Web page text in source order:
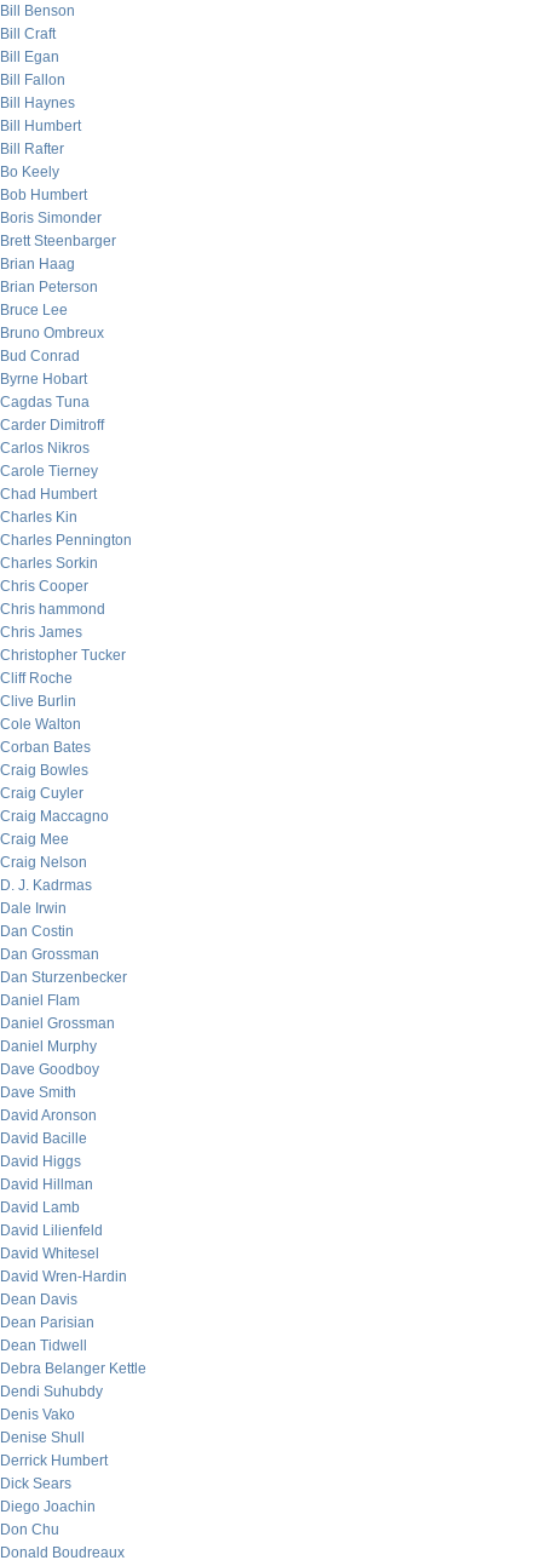
Bill Benson
Bill Craft
Bill Egan
Bill Fallon
Bill Haynes
Bill Humbert
Bill Rafter
Bo Keely
Bob Humbert
Boris Simonder
Brett Steenbarger
Brian Haag
Brian Peterson
Bruce Lee
Bruno Ombreux
Bud Conrad
Byrne Hobart
Cagdas Tuna
Carder Dimitroff
Carlos Nikros
Carole Tierney
Chad Humbert
Charles Kin
Charles Pennington
Charles Sorkin
Chris Cooper
Chris hammond
Chris James
Christopher Tucker
Cliff Roche
Clive Burlin
Cole Walton
Corban Bates
Craig Bowles
Craig Cuyler
Craig Maccagno
Craig Mee
Craig Nelson
D. J. Kadrmas
Dale Irwin
Dan Costin
Dan Grossman
Dan Sturzenbecker
Daniel Flam
Daniel Grossman
Daniel Murphy
Dave Goodboy
Dave Smith
David Aronson
David Bacille
David Higgs
David Hillman
David Lamb
David Lilienfeld
David Whitesel
David Wren-Hardin
Dean Davis
Dean Parisian
Dean Tidwell
Debra Belanger Kettle
Dendi Suhubdy
Denis Vako
Denise Shull
Derrick Humbert
Dick Sears
Diego Joachin
Don Chu
Donald Boudreaux